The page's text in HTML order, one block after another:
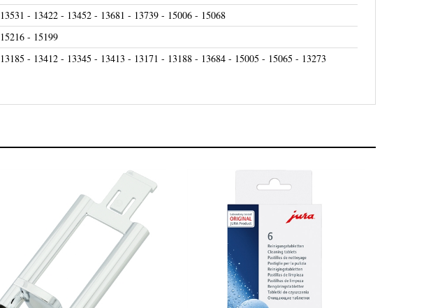
13531 - 13422 - 13452 - 13681 - 13739 - 15006 - 15068
15216 - 15199
13185 - 13412 - 13345 - 13413 - 13171 - 13188 - 13684 - 15005 - 15065 - 13273